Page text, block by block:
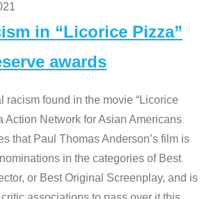
in “Licorice Pizza”
awards
racism found in the movie “Licorice
Action Network for Asian Americans
that Paul Thomas Anderson’s film is
in the categories of Best
or Best Original Screenplay, and is